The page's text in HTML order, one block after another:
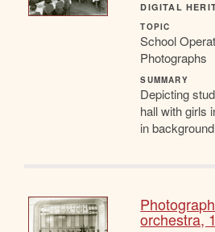
DIGITAL
TOPIC
School
Photographs
SUMMARY
Depicting
hall with girls
in
orchestra,